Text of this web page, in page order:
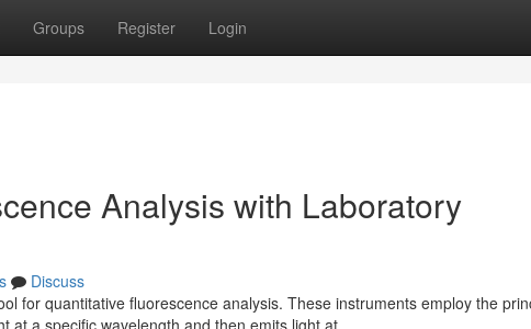
Groups Register Login
Analysis with Laboratory
Discuss
for quantitative fluorescence analysis. These instruments employ the
at a specific wavelength and then emits light at